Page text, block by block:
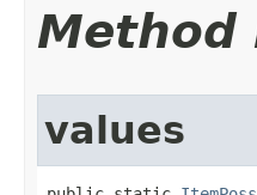
Method
values